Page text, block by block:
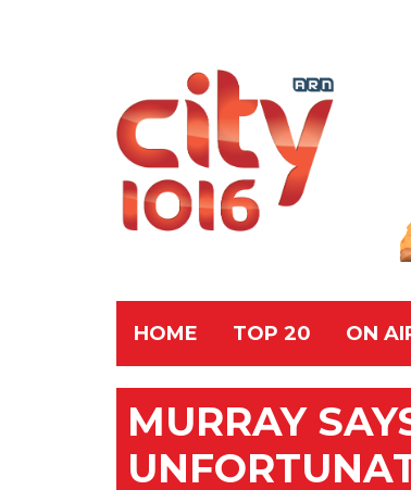
HOME TOP 20 ON
MURRAY